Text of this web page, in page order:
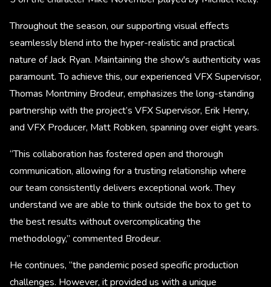
Throughout the season, our supporting visual effects
seamlessly blend into the hyper-realistic and practical
nature of Jack Ryan. Maintaining the show's authenticity was
paramount. To achieve this, our experienced VFX Supervisor,
Thomas Montminy Brodeur, emphasizes the long-standing
partnership with the project’s VFX Supervisor, Erik Henry,
and VFX Producer, Matt Robken, spanning over eight years.
“This collaboration has fostered open and thorough
communication, allowing for a trusting relationship where
our team consistently delivers exceptional work. They
understand we are able to think outside the box to get to
the best results without overcomplicating the
methodology,” commented Brodeur.
He continues, “the pandemic posed specific production
challenges. However, it provided us with a unique